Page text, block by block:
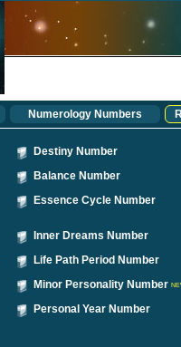
Numerology Numbers
Destiny Number
Balance Number
Essence Cycle Number
Inner Dreams Number
Life Path Period Number
Minor Personality Number
Personal Year Number